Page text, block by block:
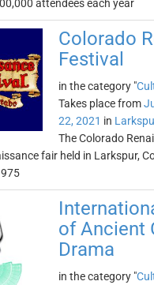
attendees each year
Colorado
Festival
in the category "
Takes place from
22, 2021 in
The Colorado
fair held in Larkspur,
of Ancient
Drama
in the category "